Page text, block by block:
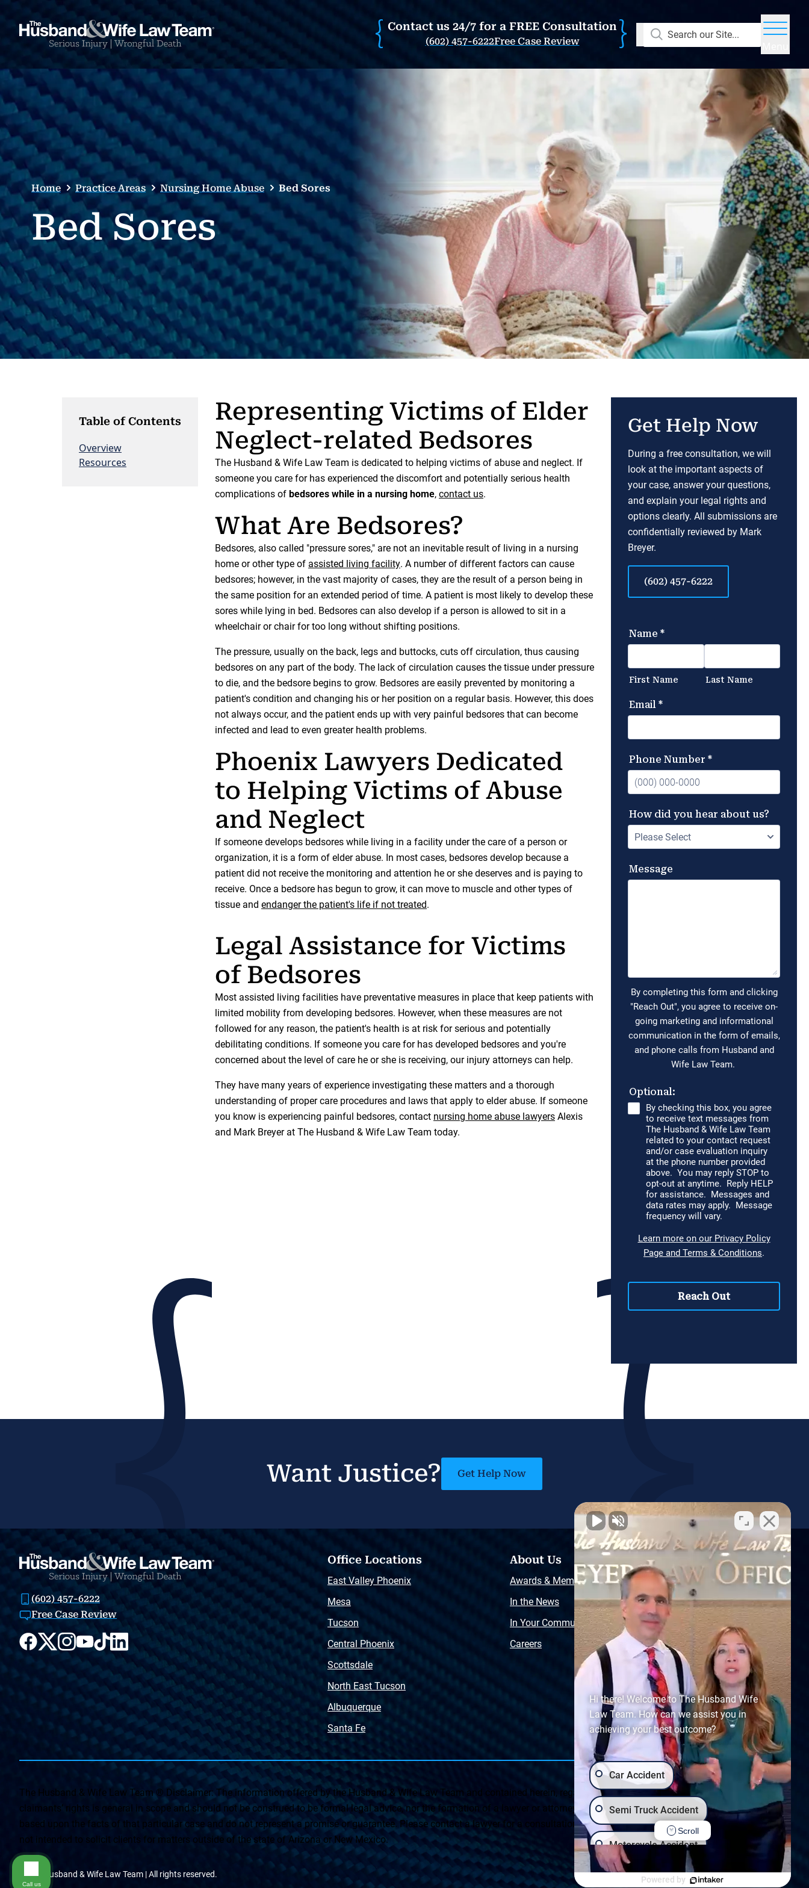
Contact us 24/7 for a FREE Consultation
(602) 457-6222Free Case Review
Search our Site...
Home Practice Areas Nursing Home Abuse Bed Sores
Bed Sores
Table of Contents
Overview
Resources
Representing Victims of Elder
Neglect-related Bedsores
The Husband & Wife Law Team is dedicated to helping victims of abuse and neglect. If
someone you care for has experienced the discomfort and potentially serious health
complications of bedsores while in a nursing home, contact us.
What Are Bedsores?
Bedsores, also called "pressure sores," are not an inevitable result of living in a nursing
home or other type of assisted living facility. A number of different factors can cause
bedsores; however, in the vast majority of cases, they are the result of a person being in
the same position for an extended period of time. A patient is most likely to develop these
sores while lying in bed. Bedsores can also develop if a person is allowed to sit in a
wheelchair or chair for too long without shifting positions.
The pressure, usually on the back, legs and buttocks, cuts off circulation, thus causing
bedsores on any part of the body. The lack of circulation causes the tissue under pressure
to die, and the bedsore begins to grow. Bedsores are easily prevented by monitoring a
patient's condition and changing his or her position on a regular basis. However, this does
not always occur, and the patient ends up with very painful bedsores that can become
infected and lead to even greater health problems.
Phoenix Lawyers Dedicated
to Helping Victims of Abuse
and Neglect
If someone develops bedsores while living in a facility under the care of a person or
organization, it is a form of elder abuse. In most cases, bedsores develop because a
patient did not receive the monitoring and attention he or she deserves and is paying to
receive. Once a bedsore has begun to grow, it can move to muscle and other types of
tissue and endanger the patient's life if not treated.
Legal Assistance for Victims
of Bedsores
Most assisted living facilities have preventative measures in place that keep patients with
limited mobility from developing bedsores. However, when these measures are not
followed for any reason, the patient's health is at risk for serious and potentially
debilitating conditions. If someone you care for has developed bedsores and you're
concerned about the level of care he or she is receiving, our injury attorneys can help.
They have many years of experience investigating these matters and a thorough
understanding of proper care procedures and laws that apply to elder abuse. If someone
you know is experiencing painful bedsores, contact nursing home abuse lawyers Alexis
and Mark Breyer at The Husband & Wife Law Team today.
Get Help Now
During a free consultation, we will
look at the important aspects of
your case, answer your questions,
and explain your legal rights and
options clearly. All submissions are
confidentially reviewed by Mark
Breyer.
(602) 457-6222
Want Justice? Get Help Now
(602) 457-6222
Free Case Review
Office Locations
East Valley Phoenix
Mesa
Tucson
Central Phoenix
Scottsdale
North East Tucson
Albuquerque
Santa Fe
About Us
Awards & Memberships
In the News
In Your Community
Careers
Resources
Free Injury Law Guide
Video Library
Free Police Report
Sitemap
The Husband & Wife Law Team ® Disclaimer: The information offered by the Husband & Wife Law Team and contained herein, regarding Arizona & New Mexico statutes and
claimants’ rights is general in scope and should not be construed to be formal legal advice, nor the formation of a lawyer or attorney client relationship. Any results set forth herein are
based upon the facts of that particular case and do not represent a promise or guarantee. Please contact a lawyer for a consultation on your particular legal matter. This web site is
not intended to solicit clients for matters outside of the state of Arizona or New Mexico.
© The Husband & Wife Law Team | All rights reserved. Privacy Policy|Accessibility
Hi there! Welcome to The Husband Wife
Law Team. How can we assist you in
achieving your best outcome?
Car Accident
Semi Truck Accident
Motorcycle Accident
Wrongful Death Slip & Fall
Scroll
Powered by
Call us